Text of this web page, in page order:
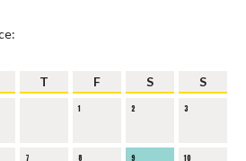
T F S S
1 2 3
7 8 9 10